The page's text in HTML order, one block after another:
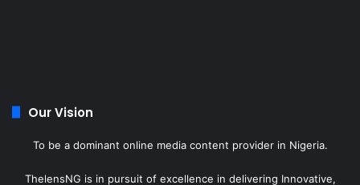
Our Vision
To be a dominant online media content provider in Nigeria.
ThelensNG is in pursuit of excellence in delivering Innovative,